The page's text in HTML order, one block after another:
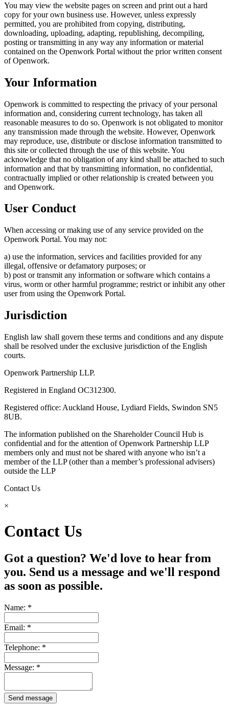
You may view the website pages on screen and print out a hard
copy for your own business use. However, unless expressly
permitted, you are prohibited from copying, distributing,
downloading, uploading, adapting, republishing, decompiling,
posting or transmitting in any way any information or material
contained on the Openwork Portal without the prior written consent
of Openwork.
Your Information
Openwork is committed to respecting the privacy of your personal
information and, considering current technology, has taken all
reasonable measures to do so. Openwork is not obligated to monitor
any transmission made through the website. However, Openwork
may reproduce, use, distribute or disclose information transmitted to
this site or collected through the use of this website. You
acknowledge that no obligation of any kind shall be attached to such
information and that by transmitting information, no confidential,
contractually implied or other relationship is created between you
and Openwork.
User Conduct
When accessing or making use of any service provided on the
Openwork Portal. You may not:
a) use the information, services and facilities provided for any
illegal, offensive or defamatory purposes; or
b) post or transmit any information or software which contains a
virus, worm or other harmful programme; restrict or inhibit any other
user from using the Openwork Portal.
Jurisdiction
English law shall govern these terms and conditions and any dispute
shall be resolved under the exclusive jurisdiction of the English
courts.
Openwork Partnership LLP.
Registered in England OC312300.
Registered office: Auckland House, Lydiard Fields, Swindon SN5
8UB.
The information published on the Shareholder Council Hub is
confidential and for the attention of Openwork Partnership LLP
members only and must not be shared with anyone who isn’t a
member of the LLP (other than a member’s professional advisers)
outside the LLP
Contact Us
×
Contact Us
Got a question? We'd love to hear from
you. Send us a message and we'll respond
as soon as possible.
Name: *
Email: *
Telephone: *
Message: *